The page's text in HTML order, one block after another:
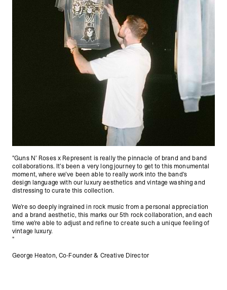
"Guns N’ Roses x Represent is really the pinnacle of brand and band
collaborations. It’s been a very long journey to get to this monumental
moment, where we’ve been able to really work into the band's
design language with our luxury aesthetics and vintage washing and
distressing to curate this collection.
We’re so deeply ingrained in rock music from a personal appreciation
and a brand aesthetic, this marks our 5th rock collaboration, and each
time we’re able to adjust and refine to create such a unique feeling of
vintage luxury.
"
George Heaton, Co-Founder & Creative Director